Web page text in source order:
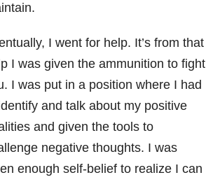
I went for help. It’s from that
I was given the ammunition to fight
I was put in a position where I had
and talk about my positive
and given the tools to
negative thoughts. I was
enough self-belief to realize I can